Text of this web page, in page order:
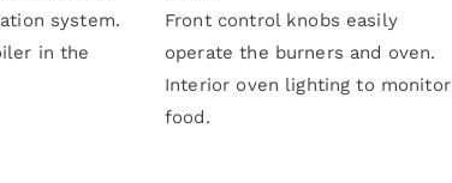
system.
in the
Front control knobs easily
operate the burners and oven.
Interior oven lighting to monitor
food.